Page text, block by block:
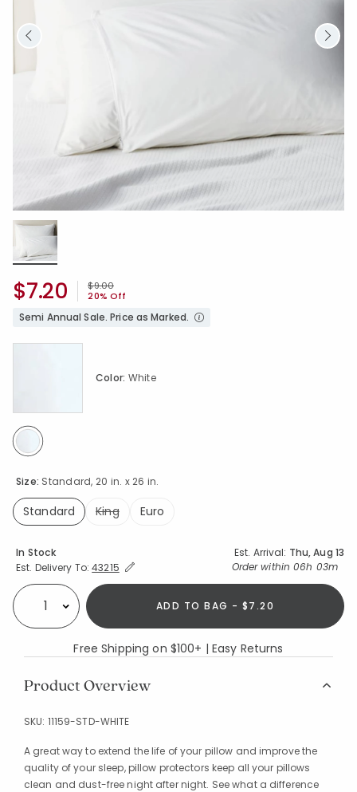
Price reduced from
$9.00to
20% Off
$7.20
Semi Annual Sale. Price as Marked.
Size: Standard, 20 in. x 26 in.
Standard
King Euro
Color: White
selected
Availability
In Stock Est. Arrival: Thu, Aug 13
Est. Delivery To:Expand/Collapse Estimated Delivery for Product
43215 Order within 06h 03m
Select quantity: ADD TO BAG - $7.20
Free Shipping on $100+ | Easy Returns
Product Overview
SKU: 11159-STD-WHITE
A great way to extend the life of your pillow and improve the
quality of your sleep, pillow protectors keep all your pillows
clean and dust-free night after night. See what a difference